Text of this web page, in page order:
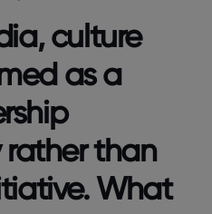
culture
as a
rather than
What